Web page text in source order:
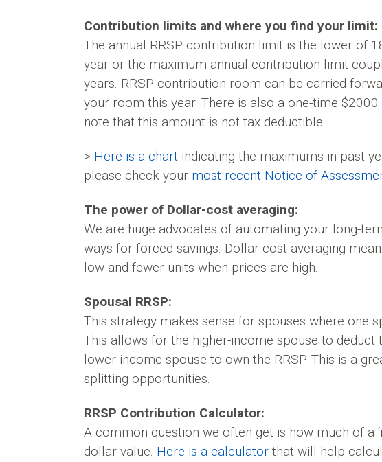
Contribution limits and where you find your limit:
The annual RRSP contribution limit is the lower of
year or the maximum annual contribution limit
years. RRSP contribution room can be carried
your room this year. There is also a one-time
note that this amount is not tax deductible.
> Here is a chart indicating the maximums in past
please check your most recent Notice of
The power of Dollar-cost averaging:
We are huge advocates of automating your long-
ways for forced savings. Dollar-cost averaging
low and fewer units when prices are high.
Spousal RRSP:
This strategy makes sense for spouses where one
This allows for the higher-income spouse to
lower-income spouse to own the RRSP. This is a
splitting opportunities.
RRSP Contribution Calculator:
A common question we often get is how much of a
dollar value. Here is a calculator that will help